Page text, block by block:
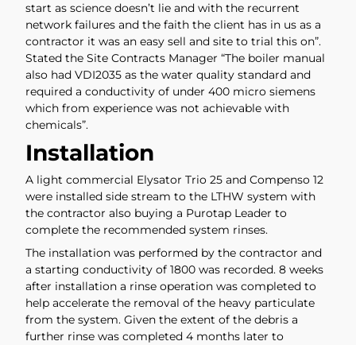
start as science doesn’t lie and with the recurrent
network failures and the faith the client has in us as a
contractor it was an easy sell and site to trial this on”.
Stated the Site Contracts Manager “The boiler manual
also had VDI2035 as the water quality standard and
required a conductivity of under 400 micro siemens
which from experience was not achievable with
chemicals”.
Installation
A light commercial Elysator Trio 25 and Compenso 12
were installed side stream to the LTHW system with
the contractor also buying a Purotap Leader to
complete the recommended system rinses.
The installation was performed by the contractor and
a starting conductivity of 1800 was recorded. 8 weeks
after installation a rinse operation was completed to
help accelerate the removal of the heavy particulate
from the system. Given the extent of the debris a
further rinse was completed 4 months later to